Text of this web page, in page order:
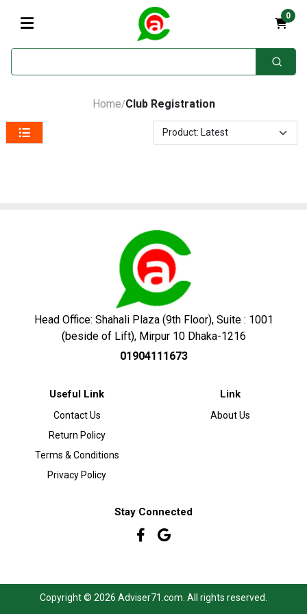
0
Home/Club Registration
Head Office: Shahali Plaza (9th Floor), Suite : 1001
(beside of Lift), Mirpur 10 Dhaka-1216
01904111673
Useful Link
Contact Us
Return Policy
Terms & Conditions
Privacy Policy
Link
About Us
Stay Connected
Copyright © 2026 Adviser71.com. All rights reserved.